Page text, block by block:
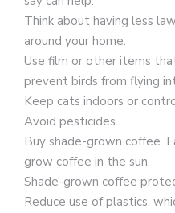
Think about having less
around your home.
Use film or other items
prevent birds from flying
Keep cats indoors or
Avoid pesticides.
Buy shade-grown coffee.
grow coffee in the sun.
Shade-grown coffee
Reduce use of plastics,